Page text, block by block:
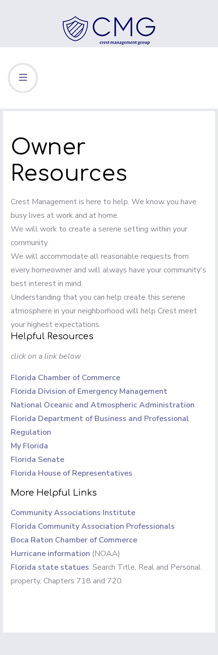
Owner
Resources
Crest Management is here to help. We know you have
busy lives at work and at home.
We will work to create a serene setting within your
community.
We will accommodate all reasonable requests from
every homeowner and will always have your community's
best interest in mind.
Understanding that you can help create this serene
atmosphere in your neighborhood will help Crest meet
your highest expectations.
Helpful Resources
click on a link below
Florida Chamber of Commerce
Florida Division of Emergency Management
National Oceanic and Atmospheric Administration
Florida Department of Business and Professional
Regulation
My Florida
Florida Senate
Florida House of Representatives
More Helpful Links
Community Associations Institute
Florida Community Association Professionals
Boca Raton Chamber of Commerce
Hurricane information (NOAA)
Florida state statues: Search Title, Real and Personal
property, Chapters 718 and 720.